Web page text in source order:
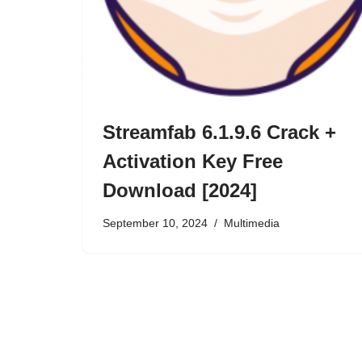
Streamfab 6.1.9.6 Crack +
Activation Key Free
Download [2024]
September 10, 2024 Multimedia